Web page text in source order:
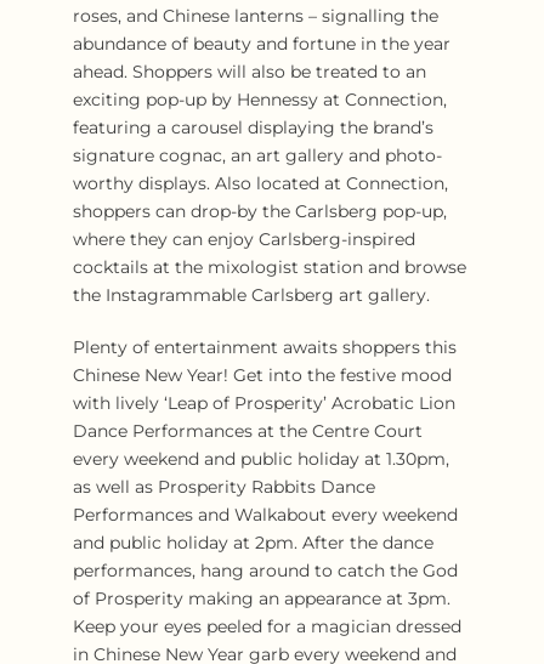
roses, and Chinese lanterns – signalling the
abundance of beauty and fortune in the year
ahead. Shoppers will also be treated to an
exciting pop-up by Hennessy at Connection,
featuring a carousel displaying the brand’s
signature cognac, an art gallery and photo-
worthy displays. Also located at Connection,
shoppers can drop-by the Carlsberg pop-up,
where they can enjoy Carlsberg-inspired
cocktails at the mixologist station and browse
the Instagrammable Carlsberg art gallery.
Plenty of entertainment awaits shoppers this
Chinese New Year! Get into the festive mood
with lively ‘Leap of Prosperity’ Acrobatic Lion
Dance Performances at the Centre Court
every weekend and public holiday at 1.30pm,
as well as Prosperity Rabbits Dance
Performances and Walkabout every weekend
and public holiday at 2pm. After the dance
performances, hang around to catch the God
of Prosperity making an appearance at 3pm.
Keep your eyes peeled for a magician dressed
in Chinese New Year garb every weekend and